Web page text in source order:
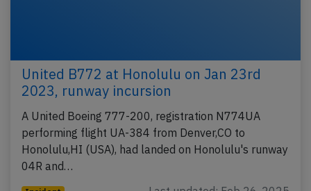
United B772 at Honolulu on Jan 23rd
2023, runway incursion
A United Boeing 777-200, registration N774UA
performing flight UA-384 from Denver,CO to
Honolulu,HI (USA), had landed on Honolulu's runway
04R and…